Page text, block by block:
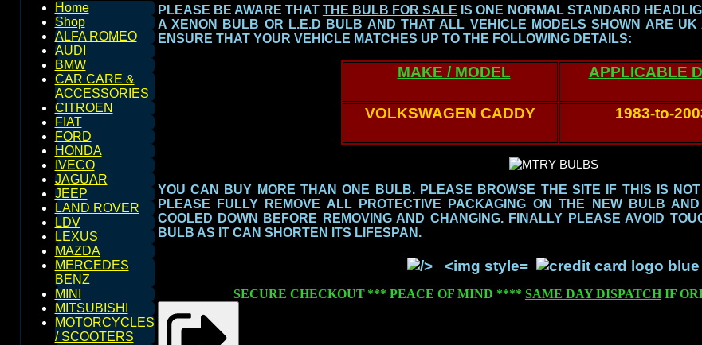
Home
Shop
ALFA ROMEO
AUDI
BMW
CAR CARE &
ACCESSORIES
CITROEN
FIAT
FORD
HONDA
IVECO
JAGUAR
JEEP
LAND ROVER
LDV
LEXUS
MAZDA
MERCEDES
BENZ
MINI
MITSUBISHI
MOTORCYCLES
/ SCOOTERS
PLEASE BE AWARE THAT THE BULB FOR SALE IS ONE NORMAL STANDARD
A XENON BULB OR L.E.D BULB AND THAT ALL VEHICLE MODELS SHOWN ARE UK
ENSURE THAT YOUR VEHICLE MATCHES UP TO THE FOLLOWING DETAILS:
MAKE / MODEL APPLICABLE
VOLKSWAGEN CADDY 1983-to-
YOU CAN BUY MORE THAN ONE BULB. PLEASE BROWSE THE SITE IF THIS IS
PLEASE FULLY REMOVE ALL PROTECTIVE PACKAGING ON THE NEW BULB
COOLED DOWN BEFORE REMOVING AND CHANGING. FINALLY PLEASE AVOID
BULB AS IT CAN SHORTEN ITS LIFESPAN.
SECURE CHECKOUT *** PEACE OF MIND **** SAME DAY DISPATCH IF